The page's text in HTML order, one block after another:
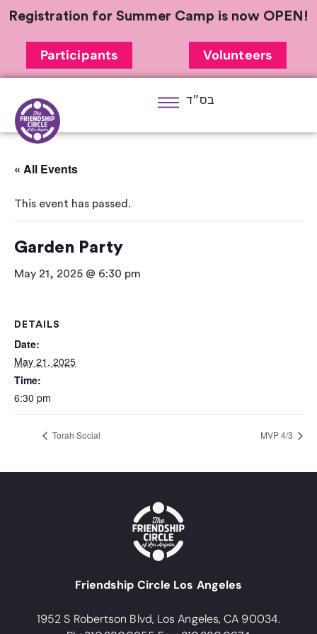
Registration for Summer Camp is now OPEN!
Participants Volunteers
בס״ד
« All Events
This event has passed.
Garden Party
May 21, 2025 @ 6:30 pm
DETAILS
Date:
May 21, 2025
Time:
6:30 pm
Torah Social MVP 4/3
Friendship Circle Los Angeles
1952 S Robertson Blvd, Los Angeles, CA 90034.